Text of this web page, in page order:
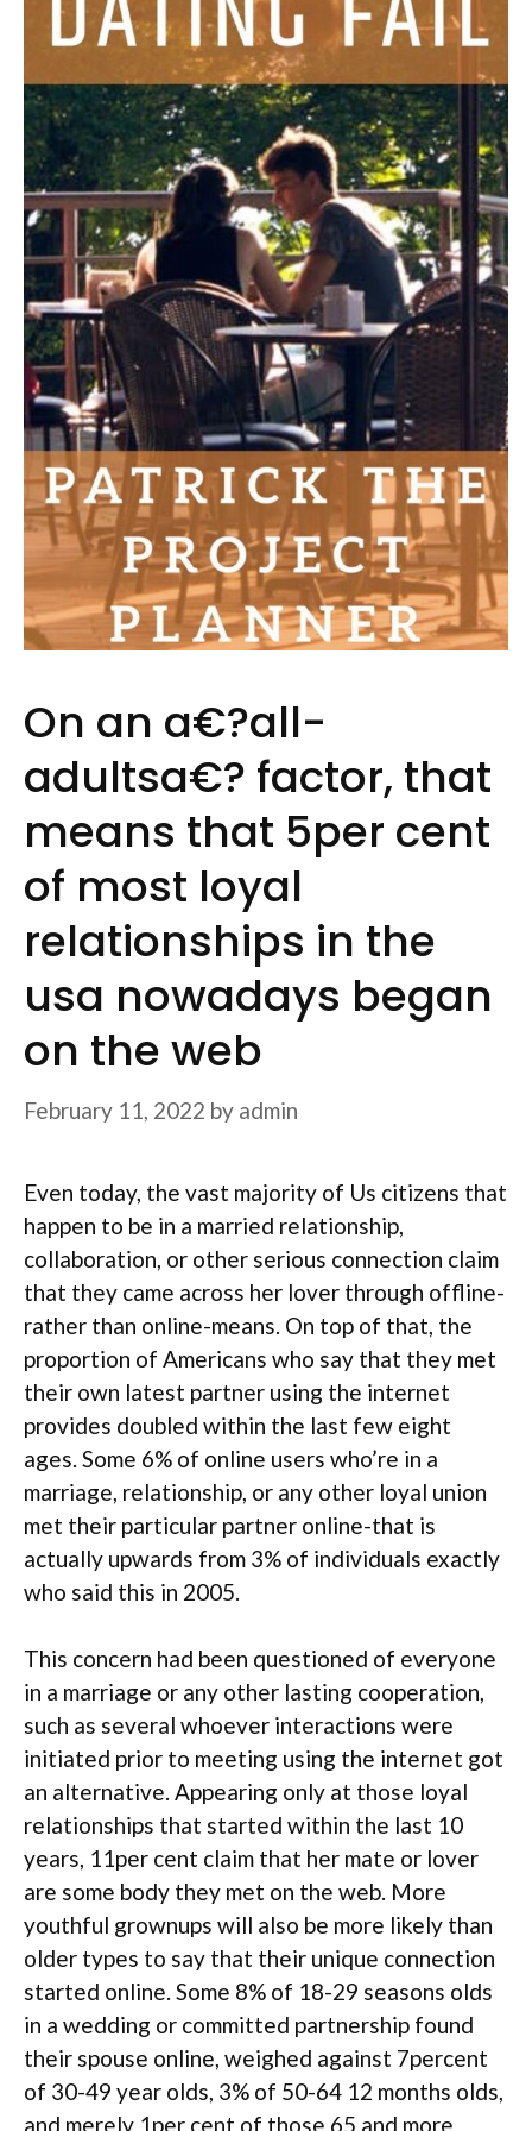
On an a€?all-
adultsa€? factor, that
means that 5per cent
of most loyal
relationships in the
usa nowadays began
on the web
February 11, 2022 by admin
Even today, the vast majority of Us citizens that
happen to be in a married relationship,
collaboration, or other serious connection claim
that they came across her lover through offline-
rather than online-means. On top of that, the
proportion of Americans who say that they met
their own latest partner using the internet
provides doubled within the last few eight
ages. Some 6% of online users who’re in a
marriage, relationship, or any other loyal union
met their particular partner online-that is
actually upwards from 3% of individuals exactly
who said this in 2005.
This concern had been questioned of everyone
in a marriage or any other lasting cooperation,
such as several whoever interactions were
initiated prior to meeting using the internet got
an alternative. Appearing only at those loyal
relationships that started within the last 10
years, 11per cent claim that her mate or lover
are some body they met on the web. More
youthful grownups will also be more likely than
older types to say that their unique connection
started online. Some 8% of 18-29 seasons olds
in a wedding or committed partnership found
their spouse online, weighed against 7percent
of 30-49 year olds, 3% of 50-64 12 months olds,
and merely 1per cent of those 65 and more